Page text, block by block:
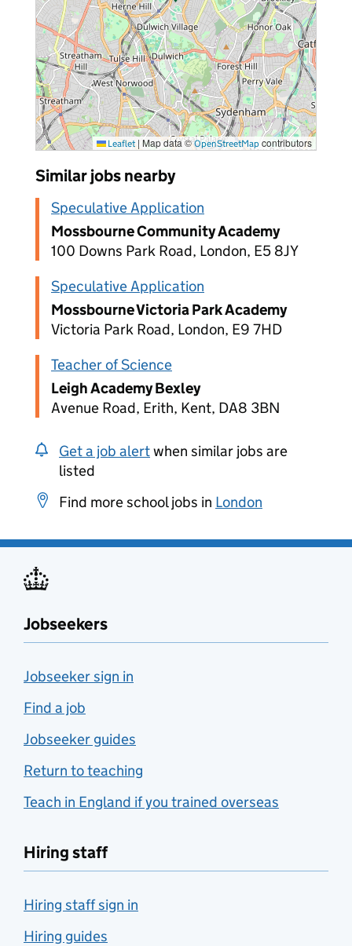
Leaflet | Map data ©OpenStreetMap contributors
Similar jobs nearby
Speculative Application
Mossbourne Community Academy
100 Downs Park Road, London, E5 8JY
Speculative Application
Mossbourne Victoria Park Academy
Victoria Park Road, London, E9 7HD
Teacher of Science
Leigh Academy Bexley
Avenue Road, Erith, Kent, DA8 3BN
Get a job alertwhen similar jobs are
listed
Find more school jobs in London
Jobseekers
Jobseeker sign in
Find a job
Jobseeker guides
Return to teaching
Teach in England if you trained overseas
Hiring staff
Hiring staff sign in
Hiring guides